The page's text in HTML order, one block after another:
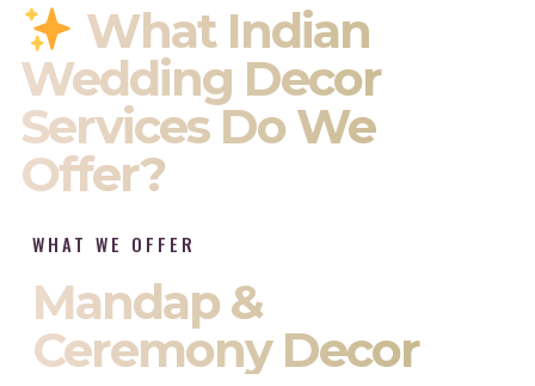
What Indian
Wedding Decor
Services Do We
Offer?
WHAT WE OFFER
Mandap &
Ceremony Decor